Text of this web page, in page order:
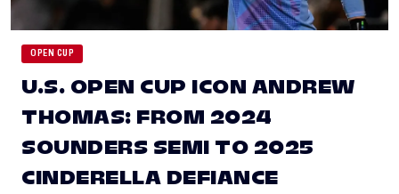
OPEN CUP
U.S. OPEN CUP ICON ANDREW
THOMAS: FROM 2024
SOUNDERS SEMI TO 2025
CINDERELLA DEFIANCE